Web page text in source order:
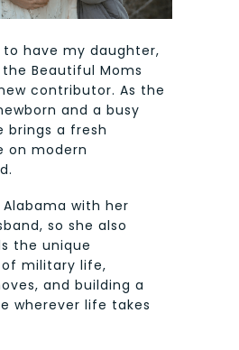
have my daughter,
Beautiful Moms
contributor. As the
and a busy
brings a fresh
on modern
Alabama with her
so she also
the unique
military life,
and building a
wherever life takes